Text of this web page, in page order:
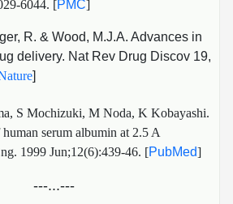
6044. [PMC]
R. & Wood, M.J.A. Advances in
delivery. Nat Rev Drug Discov 19,
]
S Mochizuki, M Noda, K Kobayashi.
serum albumin at 2.5 A
1999 Jun;12(6):439-46. [PubMed]
---...---